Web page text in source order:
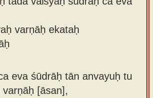
varṇāḥ ekataḥ
eva śūdrāḥ tān anvayuḥ tu
[āsan],